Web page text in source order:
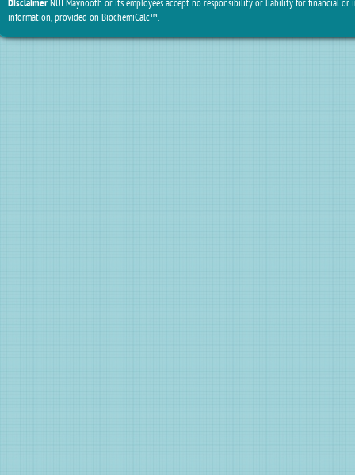
DisclaimerNUI Maynooth or its employees accept no responsibility or liability for financial or
information, provided on BiochemiCalc™.